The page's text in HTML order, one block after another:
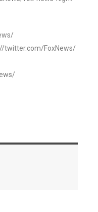
twitter.com/FoxNews/